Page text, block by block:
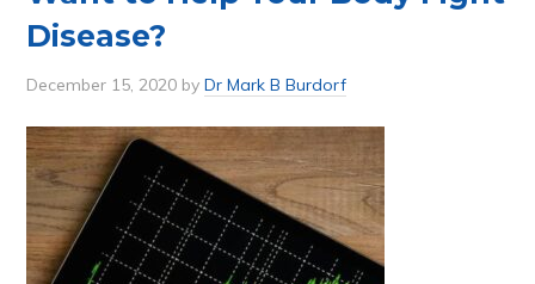
Disease?
December 15, 2020 byDr Mark B Burdorf